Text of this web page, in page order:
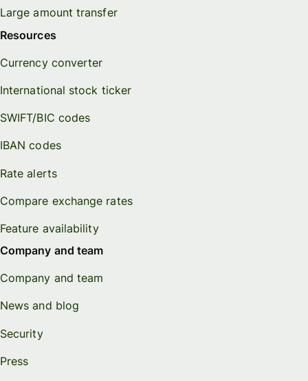
Large amount transfer
Resources
Currency converter
International stock ticker
SWIFT/BIC codes
IBAN codes
Rate alerts
Compare exchange rates
Feature availability
Company and team
Company and team
News and blog
Security
Press